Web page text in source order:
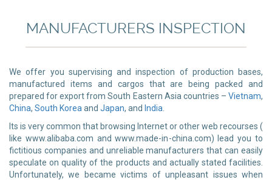
MANUFACTURERS INSPECTION
We offer you supervising and inspection of production bases,
manufactured items and cargos that are being packed and
prepared for export from South Eastern Asia countries – Vietnam,
China, South Korea and Japan, and India
Its is very common that browsing Internet or other web recourses (
like www.alibaba.com and www.made-in-china.com) lead you to
fictitious companies and unreliable manufacturers that can easily
speculate on quality of the products and actually stated facilities.
Unfortunately, we became victims of unpleasant issues when